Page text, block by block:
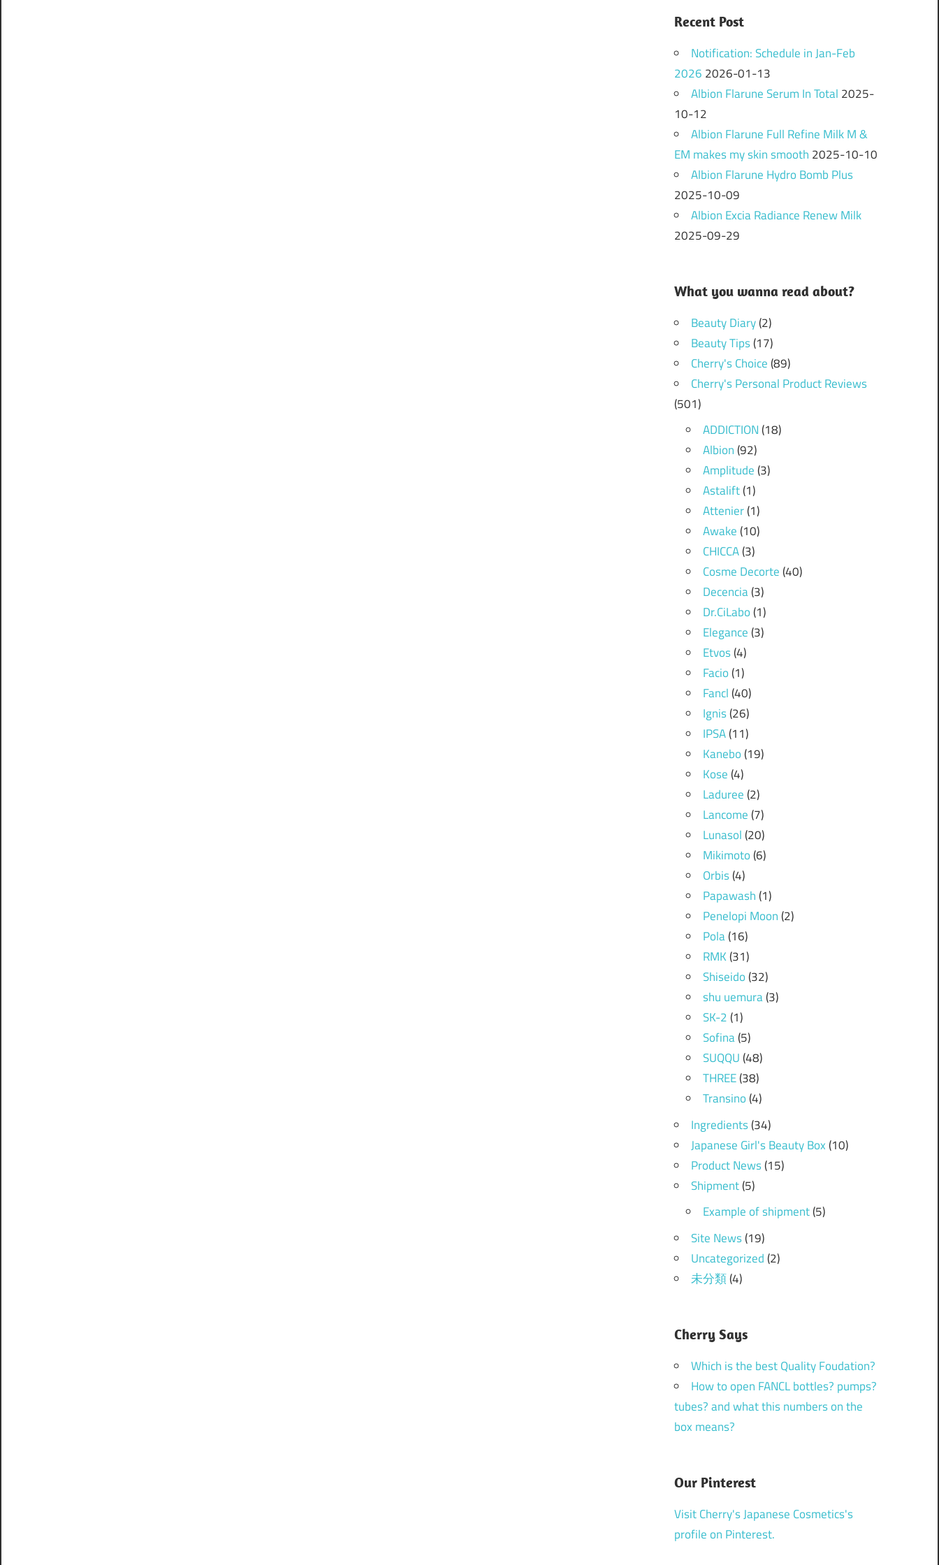
Recent Post
Notification: Schedule in Jan-Feb
2026 2026-01-13
Albion Flarune Serum In Total 2025-
10-12
Albion Flarune Full Refine Milk M &
EM makes my skin smooth 2025-10-10
Albion Flarune Hydro Bomb Plus
2025-10-09
Albion Excia Radiance Renew Milk
2025-09-29
What you wanna read about?
Beauty Diary(2)
Beauty Tips(17)
Cherry's Choice(89)
Cherry's Personal Product Reviews
(501)
ADDICTION(18)
Albion(92)
Amplitude(3)
Astalift(1)
Attenier(1)
Awake(10)
CHICCA(3)
Cosme Decorte(40)
Decencia(3)
Dr.CiLabo(1)
Elegance(3)
Etvos(4)
Facio(1)
Fancl(40)
Ignis(26)
IPSA(11)
Kanebo(19)
Kose(4)
Laduree(2)
Lancome(7)
Lunasol(20)
Mikimoto(6)
Orbis(4)
Papawash(1)
Penelopi Moon(2)
Pola(16)
RMK(31)
Shiseido(32)
shu uemura(3)
SK-2(1)
Sofina(5)
SUQQU(48)
THREE(38)
Transino(4)
Ingredients(34)
Japanese Girl's Beauty Box(10)
Product News(15)
Shipment(5)
Example of shipment(5)
Site News(19)
Uncategorized(2)
未分類(4)
Cherry Says
Which is the best Quality Foudation?
How to open FANCL bottles? pumps?
tubes? and what this numbers on the
box means?
Our Pinterest
Visit Cherry's Japanese Cosmetics's
profile on Pinterest.